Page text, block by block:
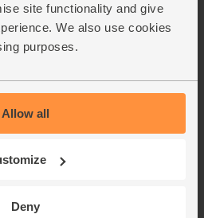
site functionality and give
We also use cookies
purposes.
Allow all
Deny
Packaging Promise
Contact us
FAQ
Sustainability
Modern slavery
Cookie settings